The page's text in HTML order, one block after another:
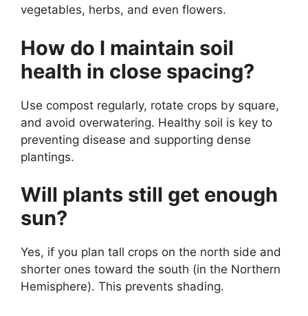
vegetables, herbs, and even flowers.
How do I maintain soil
health in close spacing?
Use compost regularly, rotate crops by square,
and avoid overwatering. Healthy soil is key to
preventing disease and supporting dense
plantings.
Will plants still get enough
sun?
Yes, if you plan tall crops on the north side and
shorter ones toward the south (in the Northern
Hemisphere). This prevents shading.